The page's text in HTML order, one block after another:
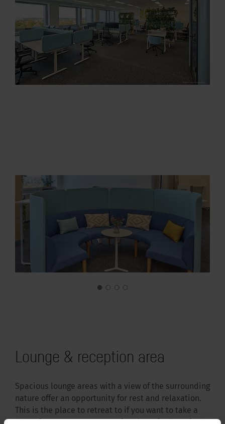
Lounge & reception area
Spacious lounge areas with a view of the surrounding
nature offer an opportunity for rest and relaxation.
This is the place to retreat to if you want to take a